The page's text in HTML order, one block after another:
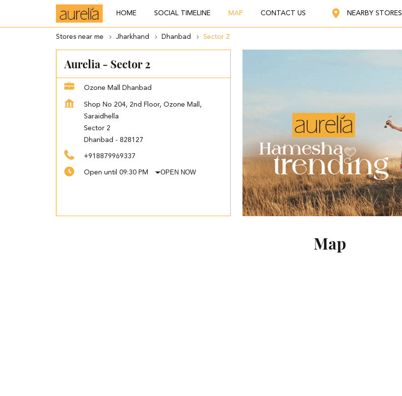
HOME SOCIAL TIMELINE MAP CONTACT US NEARBY STORES
Stores near me Jharkhand Dhanbad Sector 2
Aurelia - Sector 2
Ozone Mall Dhanbad
Shop No 204, 2nd Floor, Ozone Mall,
Saraidhella
Sector 2
Dhanbad - 828127
+918879969337
Open until 09:30 PM OPEN NOW
Map